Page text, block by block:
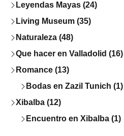
Leyendas Mayas (24)
Living Museum (35)
Naturaleza (48)
Que hacer en Valladolid (16)
Romance (13)
Bodas en Zazil Tunich (1)
Xibalba (12)
Encuentro en Xibalba (1)